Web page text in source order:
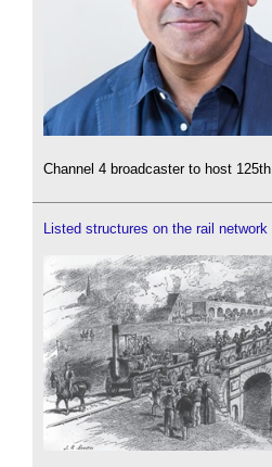
Channel 4 broadcaster to host
Listed structures on the rail network